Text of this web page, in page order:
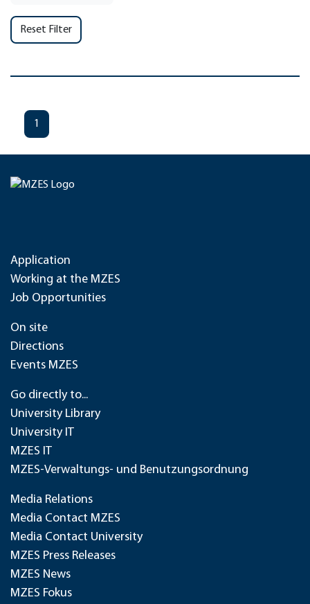
Reset Filter
1
Application
Working at the MZES
Job Opportunities
On site
Directions
Events MZES
Go directly to...
University Library
University IT
MZES IT
MZES-Verwaltungs- und Benutzungsordnung
Media Relations
Media Contact MZES
Media Contact University
MZES Press Releases
MZES News
MZES Fokus